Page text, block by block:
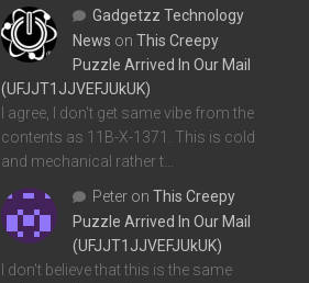
Gadgetzz Technology
News on This Creepy
Puzzle Arrived In Our Mail
(UFJJT1JJVEFJUkUK)
I agree, I don't get same vibe from the
contents as 11B-X-1371. This is cold
and mechanical rather t…
Peter on This Creepy
Puzzle Arrived In Our Mail
(UFJJT1JJVEFJUkUK)
I don't believe that this is the same